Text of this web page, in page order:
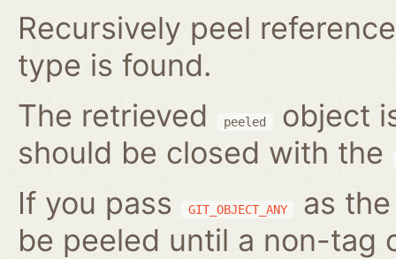
Recursively peel
type is found.
The retrieved
peeled
object
should be closed with the
If you pass
GIT_OBJECT_ANY
as
be peeled until a non-tag